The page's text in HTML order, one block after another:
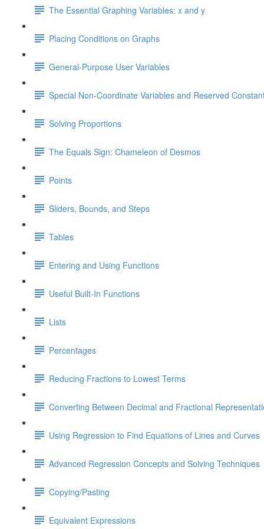
The Essential Graphing Variables: x and y
Placing Conditions on Graphs
General-Purpose User Variables
Special Non-Coordinate Variables and Reserved
Solving Proportions
The Equals Sign: Chameleon of Desmos
Points
Sliders, Bounds, and Steps
Tables
Entering and Using Functions
Useful Built-In Functions
Lists
Percentages
Reducing Fractions to Lowest Terms
Converting Between Decimal and Fractional
Using Regression to Find Equations of Lines and Curves
Advanced Regression Concepts and Solving Techniques
Copying/Pasting
Equivalent Expressions